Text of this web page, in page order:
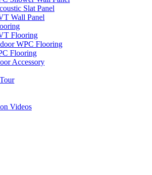
Slat Panel
Wall Panel
Flooring
WPC Flooring
Flooring
Accessory
Videos